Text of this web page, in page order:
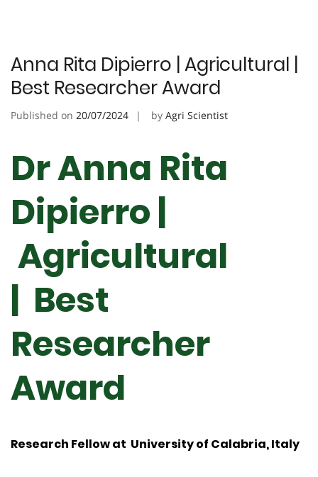
Anna Rita Dipierro | Agricultural |
Best Researcher Award
Published on 20/07/2024 by Agri Scientist
Dr Anna Rita
Dipierro |
Agricultural
| Best
Researcher
Award
Research Fellow at University of Calabria, Italy